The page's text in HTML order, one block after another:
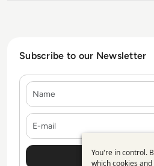
Subscribe to our Newsletter
You're in control.
which cookies